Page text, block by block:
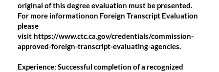
original of this degree evaluation must be presented.
For more informationon Foreign Transcript Evaluation
please
visit https://www.ctc.ca.gov/credentials/commission-
approved-foreign-transcript-evaluating-agencies.
Experience: Successful completion of a recognized